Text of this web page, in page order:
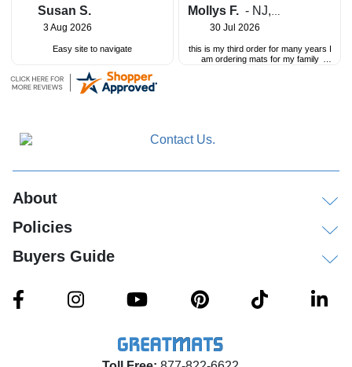
Susan S.
3 Aug 2026
Easy site to navigate
Mollys F. - NJ,
30 Jul 2026
this is my third order for many years I
am ordering mats for my family
About
Policies
Buyers Guide